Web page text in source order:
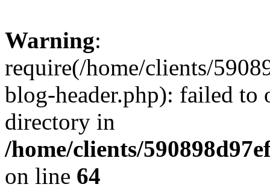
Warning:
require(/home/clients/
blog-header.php): failed to
directory in
/home/clients/
on line 64